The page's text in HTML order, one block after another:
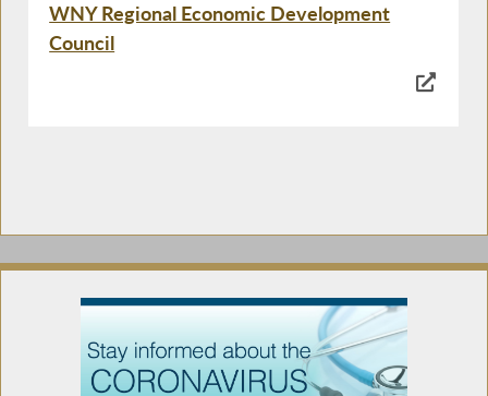
WNY Regional Economic Development
Council